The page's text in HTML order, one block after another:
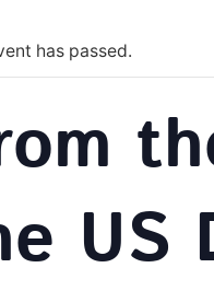
has passed.
US